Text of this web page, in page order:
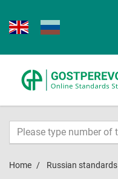
Home Russian standards